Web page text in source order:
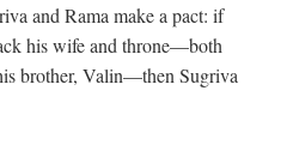
and Rama make a pact: if
his wife and throne—both
brother, Valin—then Sugriva